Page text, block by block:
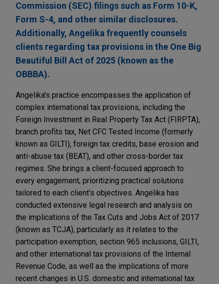
Commission (SEC) filings such as Form 10-K,
Form S-4, and other similar disclosures.
Additionally, Angelika frequently counsels
clients regarding tax provisions in the One Big
Beautiful Bill Act of 2025 (known as the
OBBBA).
Angelika's practice encompasses the application of
complex international tax provisions, including the
Foreign Investment in Real Property Tax Act (FIRPTA),
branch profits tax, Net CFC Tested Income (formerly
known as GILTI), foreign tax credits, base erosion and
anti-abuse tax (BEAT), and other cross-border tax
regimes. She brings a client-focused approach to
every engagement, prioritizing practical solutions
tailored to each client's objectives. Angelika has
conducted extensive legal research and analysis on
the implications of the Tax Cuts and Jobs Act of 2017
(known as TCJA), particularly as it relates to the
participation exemption, section 965 inclusions, GILTI,
and other international tax provisions of the Internal
Revenue Code, as well as the implications of more
recent changes in U.S. domestic and international tax